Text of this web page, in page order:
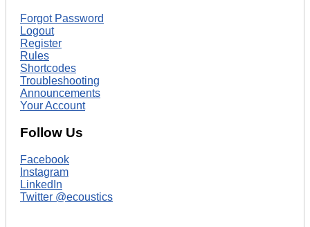
Forgot Password
Logout
Register
Rules
Shortcodes
Troubleshooting
Announcements
Your Account
Follow Us
Facebook
Instagram
LinkedIn
Twitter @ecoustics